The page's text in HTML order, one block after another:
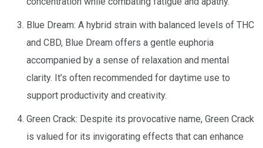
Blue Dream: A hybrid strain with balanced levels of THC
and CBD, Blue Dream offers a gentle euphoria
accompanied by a sense of relaxation and mental
clarity. It’s often recommended for daytime use to
support productivity and creativity.
Green Crack: Despite its provocative name, Green Crack
is valued for its invigorating effects that can enhance